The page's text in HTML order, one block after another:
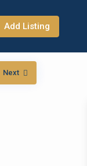
Add Listing
Next